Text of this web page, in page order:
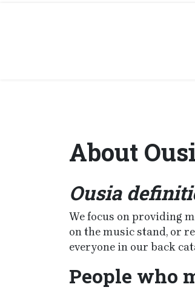
About
Ousia
We focus on providing
on the music stand, or
everyone in our back
People who